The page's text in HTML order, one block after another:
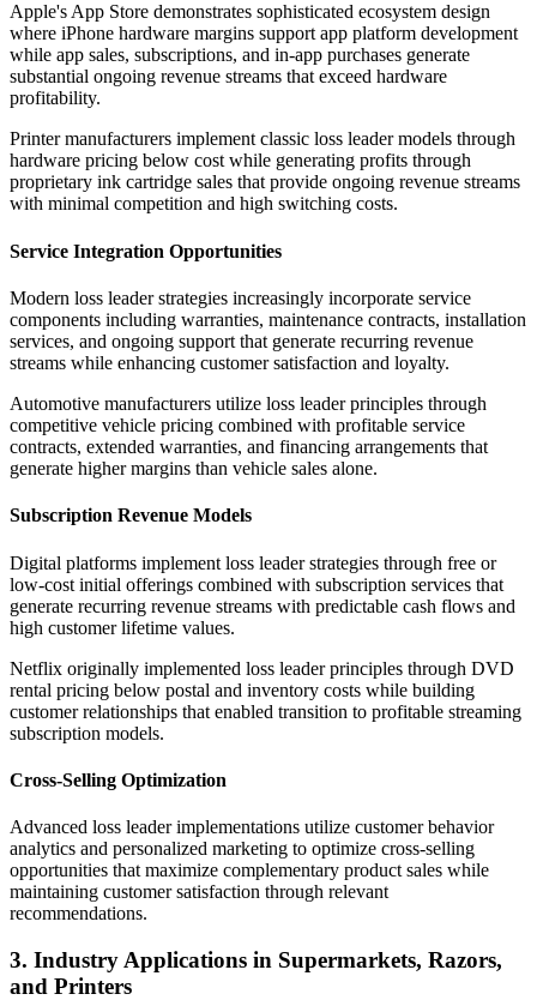
Apple's App Store demonstrates sophisticated ecosystem design
where iPhone hardware margins support app platform development
while app sales, subscriptions, and in-app purchases generate
substantial ongoing revenue streams that exceed hardware
profitability.
Printer manufacturers implement classic loss leader models through
hardware pricing below cost while generating profits through
proprietary ink cartridge sales that provide ongoing revenue streams
with minimal competition and high switching costs.
Service Integration Opportunities
Modern loss leader strategies increasingly incorporate service
components including warranties, maintenance contracts, installation
services, and ongoing support that generate recurring revenue
streams while enhancing customer satisfaction and loyalty.
Automotive manufacturers utilize loss leader principles through
competitive vehicle pricing combined with profitable service
contracts, extended warranties, and financing arrangements that
generate higher margins than vehicle sales alone.
Subscription Revenue Models
Digital platforms implement loss leader strategies through free or
low-cost initial offerings combined with subscription services that
generate recurring revenue streams with predictable cash flows and
high customer lifetime values.
Netflix originally implemented loss leader principles through DVD
rental pricing below postal and inventory costs while building
customer relationships that enabled transition to profitable streaming
subscription models.
Cross-Selling Optimization
Advanced loss leader implementations utilize customer behavior
analytics and personalized marketing to optimize cross-selling
opportunities that maximize complementary product sales while
maintaining customer satisfaction through relevant
recommendations.
3. Industry Applications in Supermarkets, Razors,
and Printers